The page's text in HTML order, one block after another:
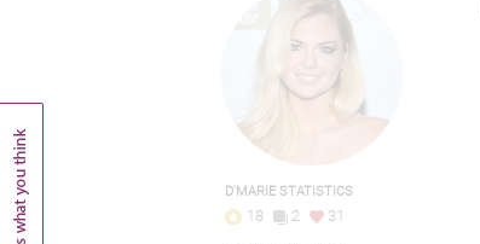
D'MARIE STATISTICS
18 2 31